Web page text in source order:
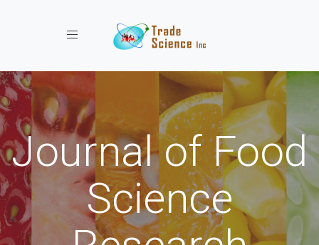
Toggle navigation
Journal of Food
Science